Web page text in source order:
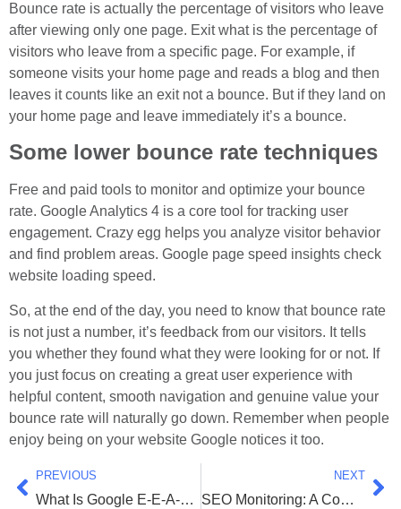
Bounce rate is actually the percentage of visitors who leave
after viewing only one page. Exit what is the percentage of
visitors who leave from a specific page. For example, if
someone visits your home page and reads a blog and then
leaves it counts like an exit not a bounce. But if they land on
your home page and leave immediately it’s a bounce.
Some lower bounce rate techniques
Free and paid tools to monitor and optimize your bounce
rate. Google Analytics 4 is a core tool for tracking user
engagement. Crazy egg helps you analyze visitor behavior
and find problem areas. Google page speed insights check
website loading speed.
So, at the end of the day, you need to know that bounce rate
is not just a number, it’s feedback from our visitors. It tells
you whether they found what they were looking for or not. If
you just focus on creating a great user experience with
helpful content, smooth navigation and genuine value your
bounce rate will naturally go down. Remember when people
enjoy being on your website Google notices it too.
PREVIOUS
What Is Google E-E-A-T and Its Importance for SEO
NEXT
SEO Monitoring: A Complete Guide to Tools & Key Metrics